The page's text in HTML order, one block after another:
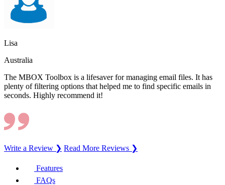
Lisa
Australia
The MBOX Toolbox is a lifesaver for managing email files. It has
plenty of filtering options that helped me to find specific emails in
seconds. Highly recommend it!
Write a Review ❯ Read More Reviews ❯
Features
FAQs